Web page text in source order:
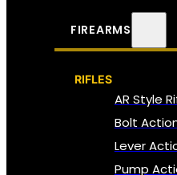
FIREARMS
RIFLES
AR Style
Bolt
Lever
Pump